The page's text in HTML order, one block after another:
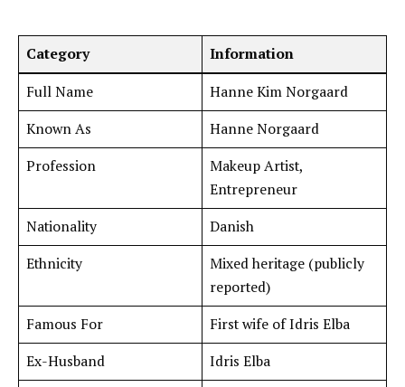
Category
Information
Full Name
Hanne Kim Norgaard
Known As
Hanne Norgaard
Profession
Makeup Artist,
Entrepreneur
Nationality
Danish
Ethnicity
Mixed heritage (publicly
reported)
Famous For
First wife of Idris Elba
Ex-Husband
Idris Elba